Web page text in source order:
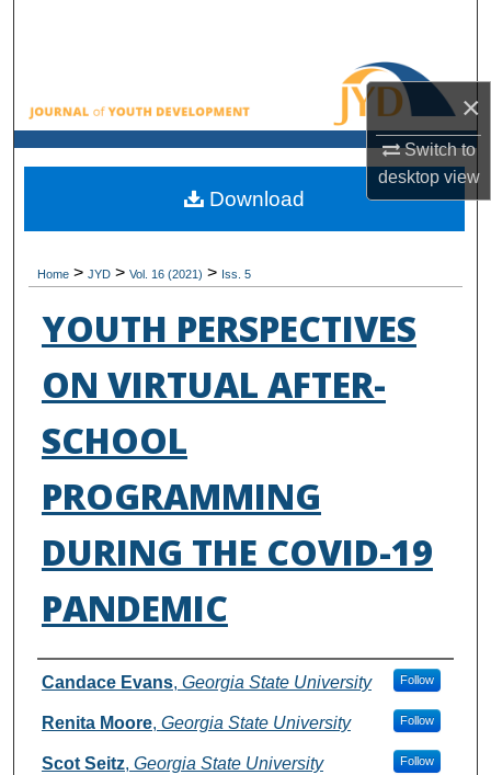
×
Switch to
desktopview
Browse All Collections
My Account
About
Home > JYD > Vol. 16 (2021) > Iss. 5
YOUTH PERSPECTIVES
ON VIRTUAL AFTER-
SCHOOL
PROGRAMMING
DURING THE COVID-19
PANDEMIC
Authors
Candace Evans, Georgia State University Follow
Renita Moore, Georgia State University Follow
Scot Seitz, Georgia State University Follow
Download